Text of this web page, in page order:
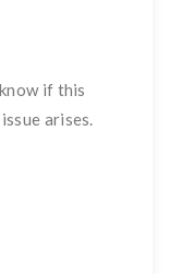
if this
arises.